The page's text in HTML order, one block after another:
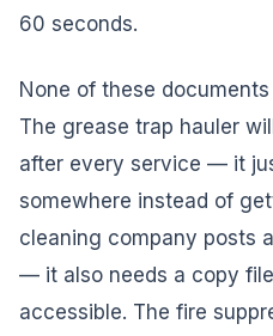
60 seconds.
None of these
The grease trap hauler
after every service — it
somewhere instead of
cleaning company posts
— it also needs a copy
accessible. The fire